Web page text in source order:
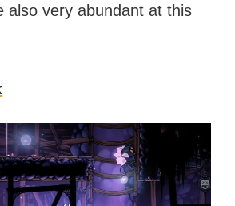
also very abundant at this